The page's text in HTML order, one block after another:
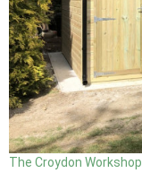
The Croydon Workshop